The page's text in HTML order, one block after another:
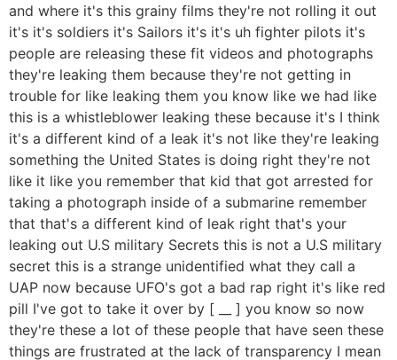
and where it's this grainy films they're not rolling it out
it's it's soldiers it's Sailors it's it's uh fighter pilots it's
people are releasing these fit videos and photographs
they're leaking them because they're not getting in
trouble for like leaking them you know like we had like
this is a whistleblower leaking these because it's I think
it's a different kind of a leak it's not like they're leaking
something the United States is doing right they're not
like it like you remember that kid that got arrested for
taking a photograph inside of a submarine remember
that that's a different kind of leak right that's your
leaking out U.S military Secrets this is not a U.S military
secret this is a strange unidentified what they call a
UAP now because UFO's got a bad rap right it's like red
pill I've got to take it over by [ __ ] you know so now
they're these a lot of these people that have seen these
things are frustrated at the lack of transparency I mean